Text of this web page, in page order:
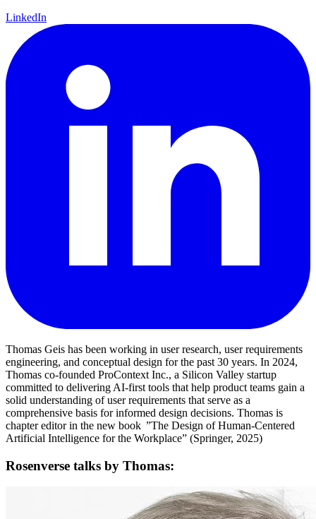
LinkedIn
Thomas Geis has been working in user research, user requirements
engineering, and conceptual design for the past 30 years. In 2024,
Thomas co-founded ProContext Inc., a Silicon Valley startup
committed to delivering AI-first tools that help product teams gain a
solid understanding of user requirements that serve as a
comprehensive basis for informed design decisions. Thomas is
chapter editor in the new book ”The Design of Human-Centered
Artificial Intelligence for the Workplace” (Springer, 2025)
Rosenverse talks by Thomas: